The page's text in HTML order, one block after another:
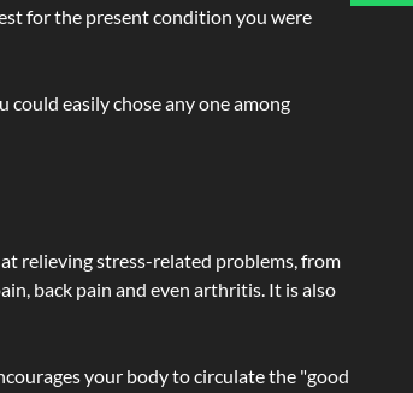
for the present condition you were
easily chose any one among
relieving stress-related problems, from
back pain and even arthritis. It is also
your body to circulate the "good